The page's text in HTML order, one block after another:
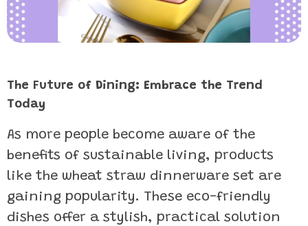
The Future of Dining: Embrace the Trend
Today
As more people become aware of the
benefits of sustainable living, products
like the wheat straw dinnerware set are
gaining popularity. These eco-friendly
dishes offer a stylish, practical solution